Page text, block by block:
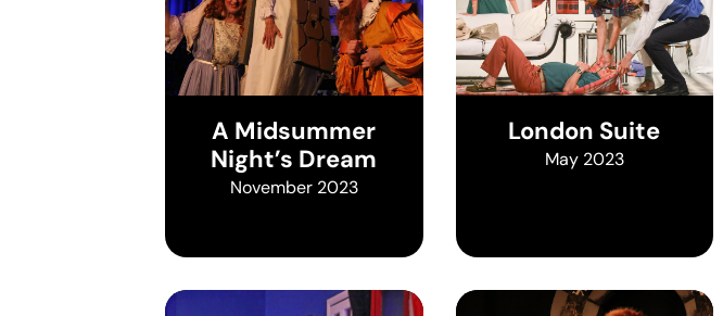
A Midsummer
Night’s Dream
November 2023
London Suite
May 2023